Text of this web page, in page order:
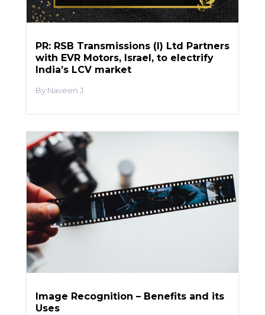
PR: RSB Transmissions (I) Ltd Partners
with EVR Motors, Israel, to electrify
India’s LCV market
Naveen J
Image Recognition – Benefits and its
Uses